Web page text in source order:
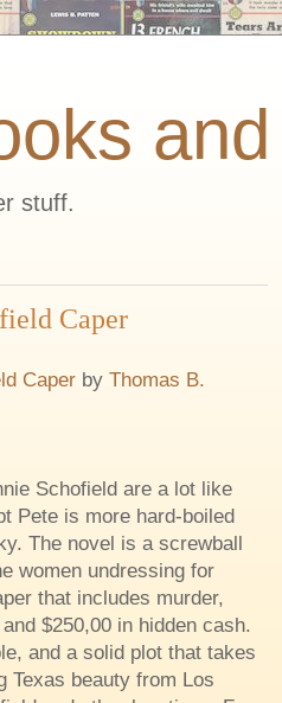
stuff.
Caper
Caper by Thomas B.
Schofield are a lot like
Pete is more hard-boiled
The novel is a screwball
women undressing for
that includes murder,
$250,00 in hidden cash.
and a solid plot that takes
Texas beauty from Los